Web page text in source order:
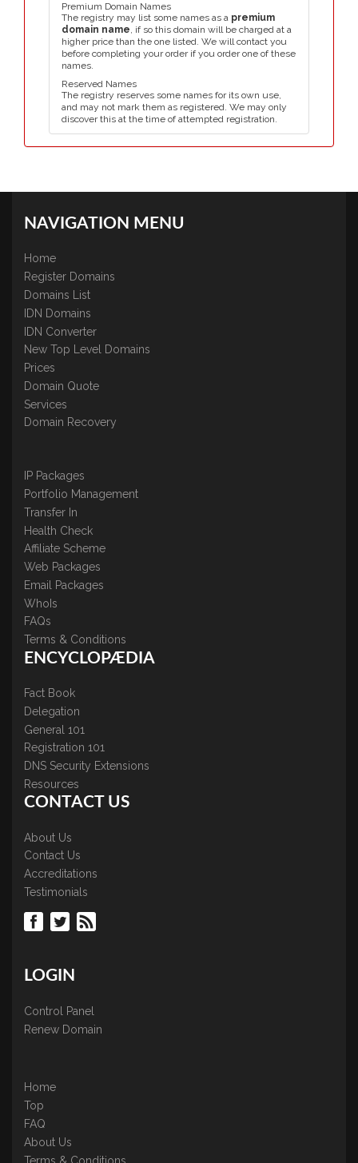
Premium Domain Names
The registry may list some names as a premium
domain name, if so this domain will be charged at a
higher price than the one listed. We will contact you
before completing your order if you order one of these
names.
Reserved Names
The registry reserves some names for its own use,
and may not mark them as registered. We may only
discover this at the time of attempted registration.
NAVIGATION MENU
Home
Register Domains
Domains List
IDN Domains
IDN Converter
New Top Level Domains
Prices
Domain Quote
Services
Domain Recovery
IP Packages
Portfolio Management
Transfer In
Health Check
Affiliate Scheme
Web Packages
Email Packages
WhoIs
FAQs
Terms & Conditions
ENCYCLOPÆDIA
Fact Book
Delegation
General 101
Registration 101
DNS Security Extensions
Resources
CONTACT US
About Us
Contact Us
Accreditations
Testimonials
LOGIN
Control Panel
Renew Domain
Home
Top
FAQ
About Us
Terms & Conditions